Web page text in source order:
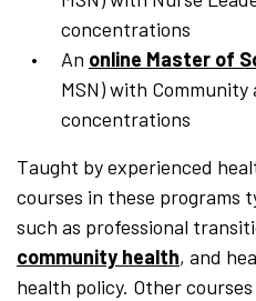
concentrations
An online Master of
MSN) with
concentrations
Taught by experienced
courses in these programs
such as professional
community health, and
health policy. Other